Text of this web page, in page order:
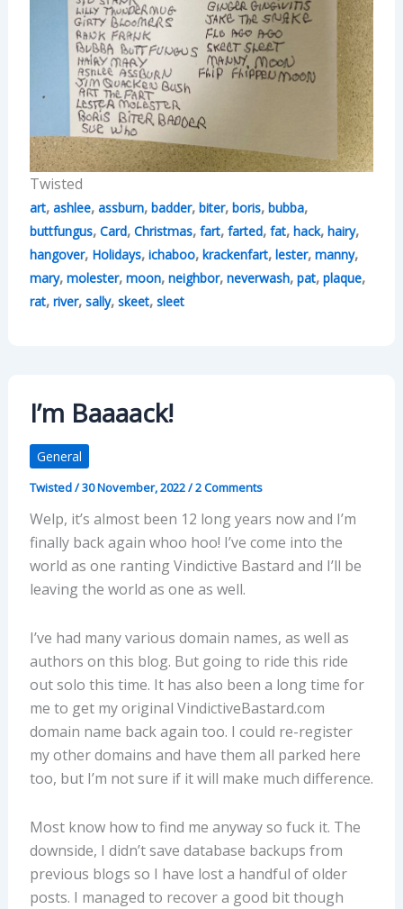
Twisted
art, ashlee, assburn, badder, biter, boris, bubba,
buttfungus, Card, Christmas, fart, farted, fat, hack, hairy,
hangover, Holidays, ichaboo, krackenfart, lester, manny,
mary, molester, moon, neighbor, neverwash, pat, plaque,
rat, river, sally, skeet, sleet
I’m Baaaack!
General
Twisted/30 November, 2022/2 Comments
Welp, it’s almost been 12 long years now and I’m
finally back again whoo hoo! I’ve come into the
world as one ranting Vindictive Bastard and I’ll be
leaving the world as one as well.
I’ve had many various domain names, as well as
authors on this blog. But going to ride this ride
out solo this time. It has also been a long time for
me to get my original VindictiveBastard.com
domain name back again too. I could re-register
my other domains and have them all parked here
too, but I’m not sure if it will make much difference.
Most know how to find me anyway so fuck it. The
downside, I didn’t save database backups from
previous blogs so I have lost a handful of older
posts. I managed to recover a good bit though